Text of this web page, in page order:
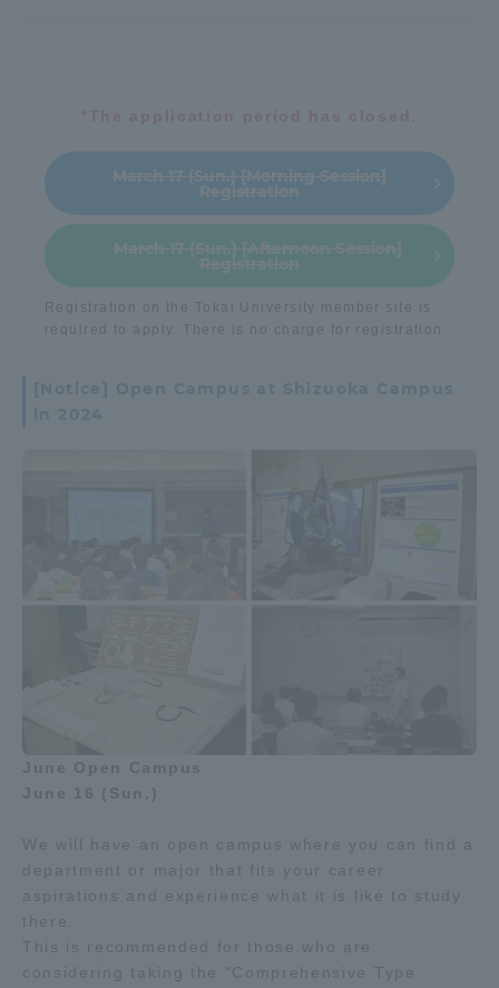
March 17 (Sun.) [Morning Session]
Registration
March 17 (Sun.) [Afternoon Session]
Registration
Registration on the Tokai University member site is
required to apply. There is no charge for registration.
[Notice] Open Campus at Shizuoka Campus
in 2024
June Open Campus
June 16 (Sun.)
We will have an open campus where you can find a
department or major that fits your career
aspirations and experience what it is like to study
there.
This is recommended for those who are
considering taking the "Comprehensive Type